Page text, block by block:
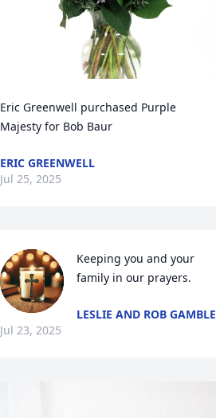
Eric Greenwell purchased Purple
Majesty for Bob Baur
ERIC GREENWELL
Jul 25, 2025
Keeping you and your
family in our prayers.
LESLIE AND ROB GAMBLE
Jul 23, 2025